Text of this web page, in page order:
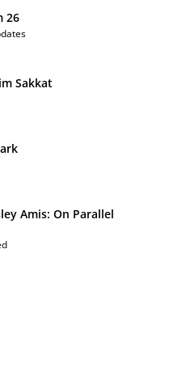
26
Sakkat
Amis: On Parallel